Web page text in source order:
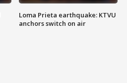
Loma Prieta earthquake: KTVU
anchors switch on air